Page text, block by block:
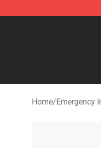
Home/Emergency